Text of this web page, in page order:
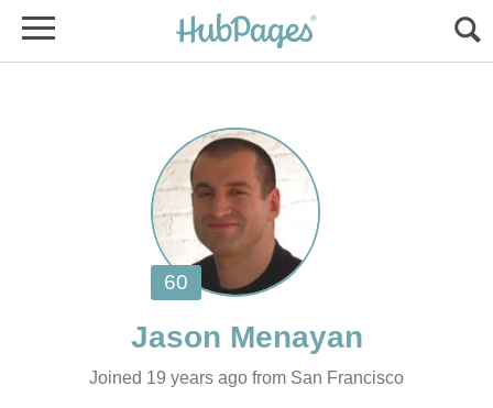
Joined 19 years ago from San Francisco